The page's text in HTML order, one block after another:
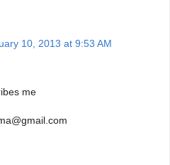
10, 2013 at 9:53 AM
me